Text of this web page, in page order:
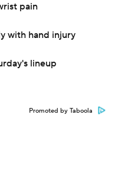
pain
with hand injury
lineup
Promoted by Taboola